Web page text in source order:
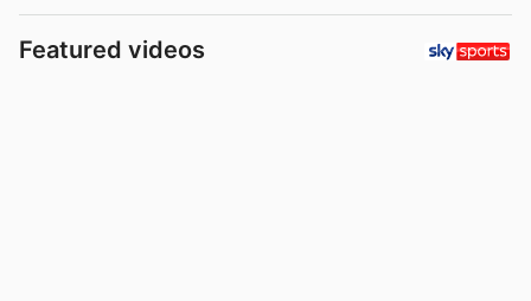
Featured videos